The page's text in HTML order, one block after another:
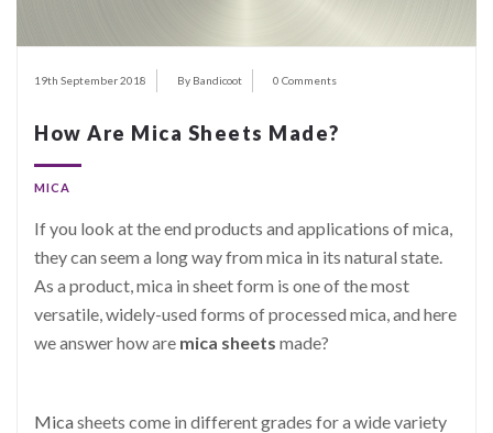
19th September 2018 By Bandicoot 0 Comments
How Are Mica Sheets Made?
MICA
If you look at the end products and applications of mica,
they can seem a long way from mica in its natural state.
As a product, mica in sheet form is one of the most
versatile, widely-used forms of processed mica, and here
we answer how are mica sheets made?
Micasheets come in different grades for a wide variety